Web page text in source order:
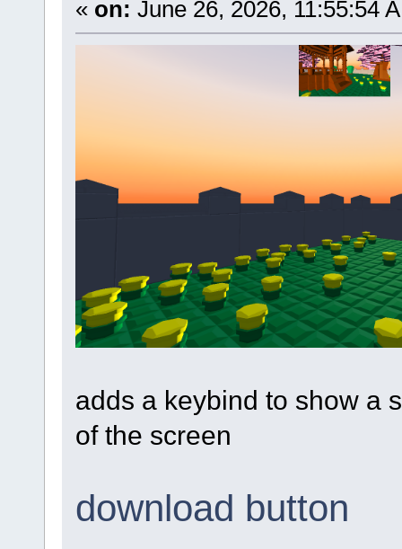
« on: June 26, 2026, 11:55:54
adds a keybind to show a
of the screen
download button